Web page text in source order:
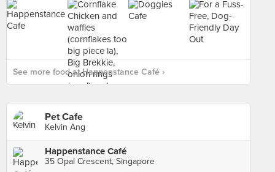
See more food at Happenstance Café ›
Pet Cafe
Kelvin Ang
Happenstance Café
35 Opal Crescent, Singapore